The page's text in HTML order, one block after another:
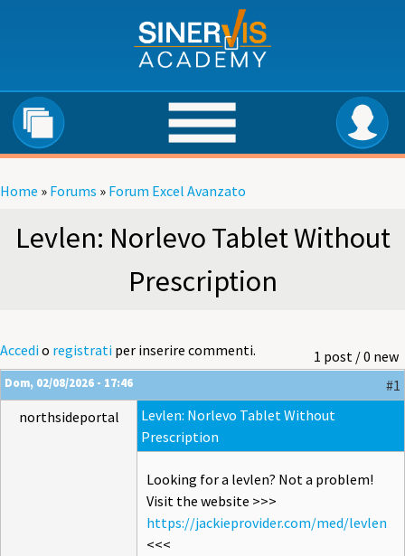
Home » Forums » Forum Excel Avanzato
Levlen: Norlevo Tablet Without
Prescription
1 post / 0 new
Accedio registrati per inserire commenti.
Dom, 02/08/2026 - 17:46
#1
northsideportal
Levlen: Norlevo Tablet Without
Prescription
Looking for a levlen? Not a problem!
Visit the website >>>
https://jackieprovider.com/med/levlen
<<<